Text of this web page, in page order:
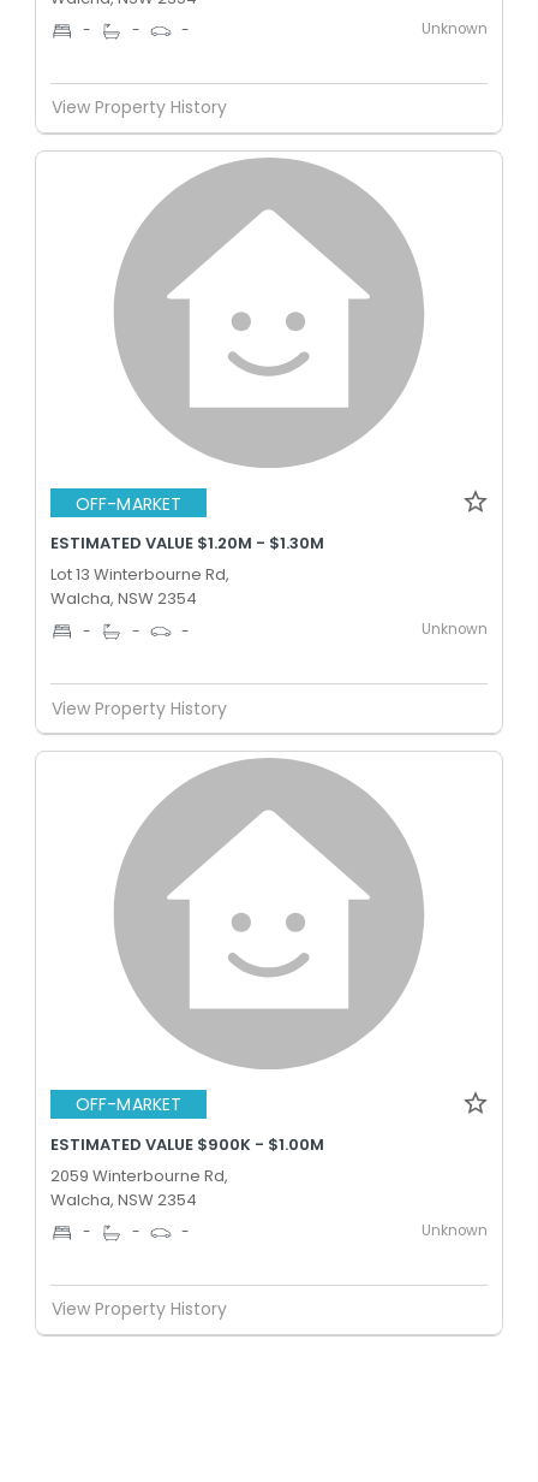
- - - Unknown
View Property History
OFF-MARKET
ESTIMATED VALUE $1.20M - $1.30M
Lot 13 Winterbourne Rd,
Walcha, NSW 2354
- - - Unknown
View Property History
OFF-MARKET
ESTIMATED VALUE $900K - $1.00M
2059 Winterbourne Rd,
Walcha, NSW 2354
- - - Unknown
View Property History